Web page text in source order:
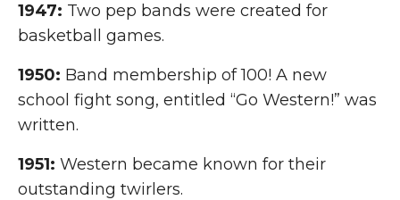
1947: Two pep bands were created for
basketball games.
1950: Band membership of 100! A new
school fight song, entitled “Go Western!” was
written.
1951: Western became known for their
outstanding twirlers.